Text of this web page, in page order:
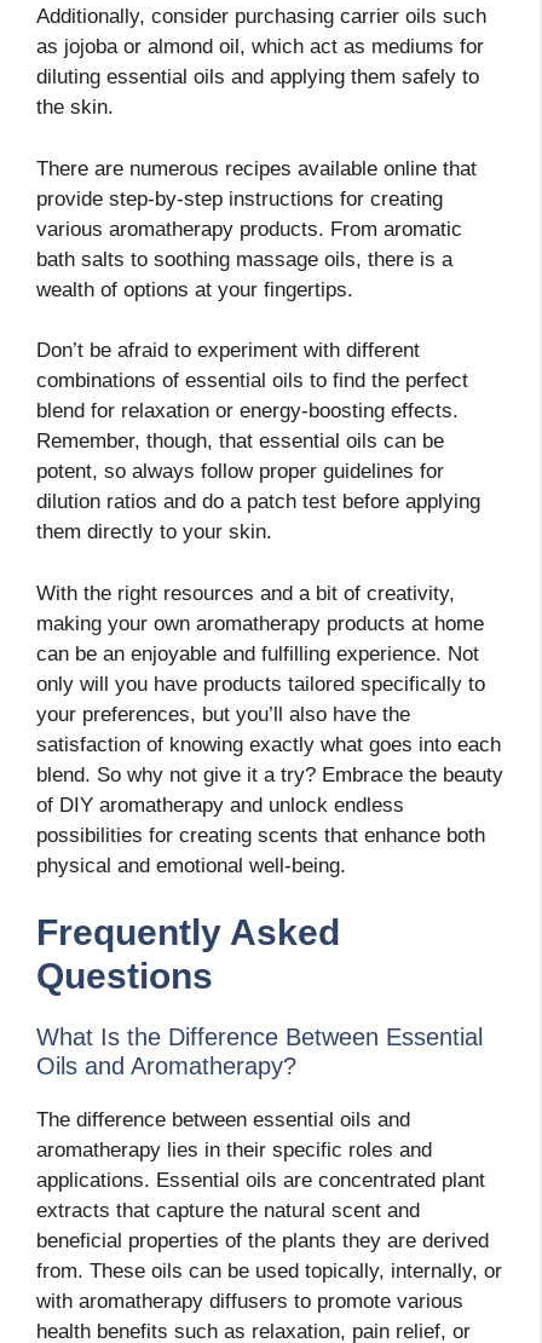
Additionally, consider purchasing carrier oils such
as jojoba or almond oil, which act as mediums for
diluting essential oils and applying them safely to
the skin.
There are numerous recipes available online that
provide step-by-step instructions for creating
various aromatherapy products. From aromatic
bath salts to soothing massage oils, there is a
wealth of options at your fingertips.
Don’t be afraid to experiment with different
combinations of essential oils to find the perfect
blend for relaxation or energy-boosting effects.
Remember, though, that essential oils can be
potent, so always follow proper guidelines for
dilution ratios and do a patch test before applying
them directly to your skin.
With the right resources and a bit of creativity,
making your own aromatherapy products at home
can be an enjoyable and fulfilling experience. Not
only will you have products tailored specifically to
your preferences, but you’ll also have the
satisfaction of knowing exactly what goes into each
blend. So why not give it a try? Embrace the beauty
of DIY aromatherapy and unlock endless
possibilities for creating scents that enhance both
physical and emotional well-being.
Frequently Asked
Questions
What Is the Difference Between Essential
Oils and Aromatherapy?
The difference between essential oils and
aromatherapy lies in their specific roles and
applications. Essential oils are concentrated plant
extracts that capture the natural scent and
beneficial properties of the plants they are derived
from. These oils can be used topically, internally, or
with aromatherapy diffusers to promote various
health benefits such as relaxation, pain relief, or